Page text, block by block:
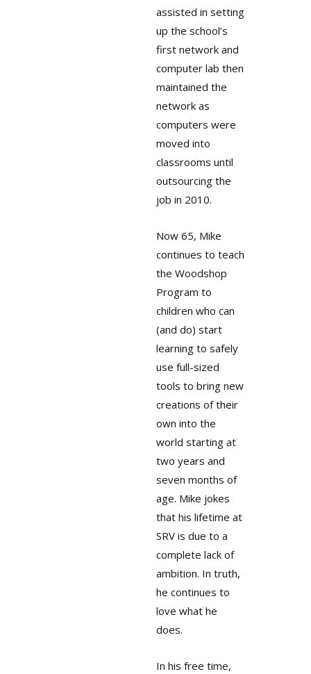
assisted in setting
up the school’s
first network and
computer lab then
maintained the
network as
computers were
moved into
classrooms until
outsourcing the
job in 2010.
Now 65, Mike
continues to teach
the Woodshop
Program to
children who can
(and do) start
learning to safely
use full-sized
tools to bring new
creations of their
own into the
world starting at
two years and
seven months of
age. Mike jokes
that his lifetime at
SRV is due to a
complete lack of
ambition. In truth,
he continues to
love what he
does.
In his free time,